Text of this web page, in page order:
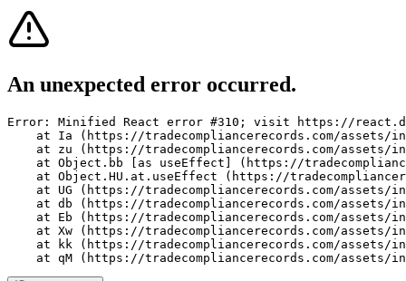
An unexpected error occurred.
Error: Minified React error #310; visit https://
at Ia (https://tradecompliancerecords.com/assets/
at zu (https://tradecompliancerecords.com/assets/
at Object.bb [as useEffect] (https://
at Object.HU.at.useEffect (https://
at UG (https://tradecompliancerecords.com/assets/
at db (https://tradecompliancerecords.com/assets/
at Eb (https://tradecompliancerecords.com/assets/
at Xw (https://tradecompliancerecords.com/assets/
at kk (https://tradecompliancerecords.com/assets/
at qM (https://tradecompliancerecords.com/assets/